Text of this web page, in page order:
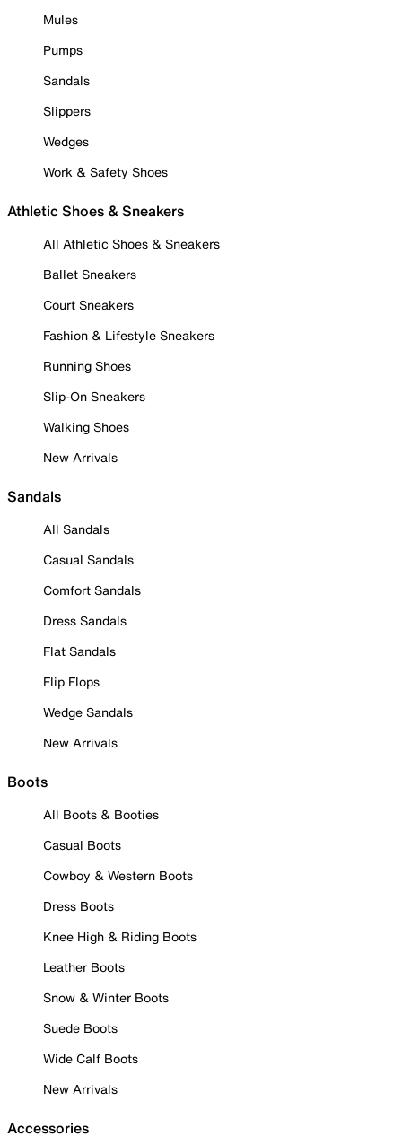
Mules
Pumps
Sandals
Slippers
Wedges
Work & Safety Shoes
Athletic Shoes & Sneakers
All Athletic Shoes & Sneakers
Ballet Sneakers
Court Sneakers
Fashion & Lifestyle Sneakers
Running Shoes
Slip-On Sneakers
Walking Shoes
New Arrivals
Sandals
All Sandals
Casual Sandals
Comfort Sandals
Dress Sandals
Flat Sandals
Flip Flops
Wedge Sandals
New Arrivals
Boots
All Boots & Booties
Casual Boots
Cowboy & Western Boots
Dress Boots
Knee High & Riding Boots
Leather Boots
Snow & Winter Boots
Suede Boots
Wide Calf Boots
New Arrivals
Accessories